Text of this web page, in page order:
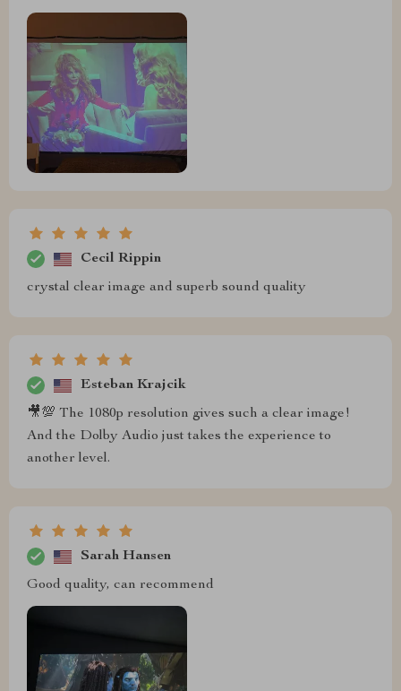
Cecil Rippin
crystal clear image and superb sound quality
Esteban Krajcik
🎥💯 The 1080p resolution gives such a clear image!
And the Dolby Audio just takes the experience to
another level.
Sarah Hansen
Good quality, can recommend